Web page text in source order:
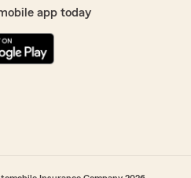
app today